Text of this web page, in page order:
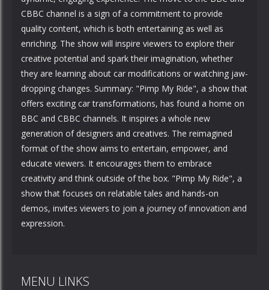
CBBC channel is a sign of a commitment to provide
quality content, which is both entertaining as well as
enriching. The show will inspire viewers to explore their
creative potential and spark their imagination, whether
they are learning about car modifications or watching jaw-
dropping changes. Summary: "Pimp My Ride", a show that
offers exciting car transformations, has found a home on
BBC and CBBC channels. It inspires a whole new
generation of designers and creatives. The reimagined
format of the show aims to entertain, empower, and
educate viewers. It encourages them to embrace
creativity and think outside of the box. "Pimp My Ride", a
show that focuses on relatable tales and hands-on
demos, invites viewers to join a journey of innovation and
expression.
MENU LINKS